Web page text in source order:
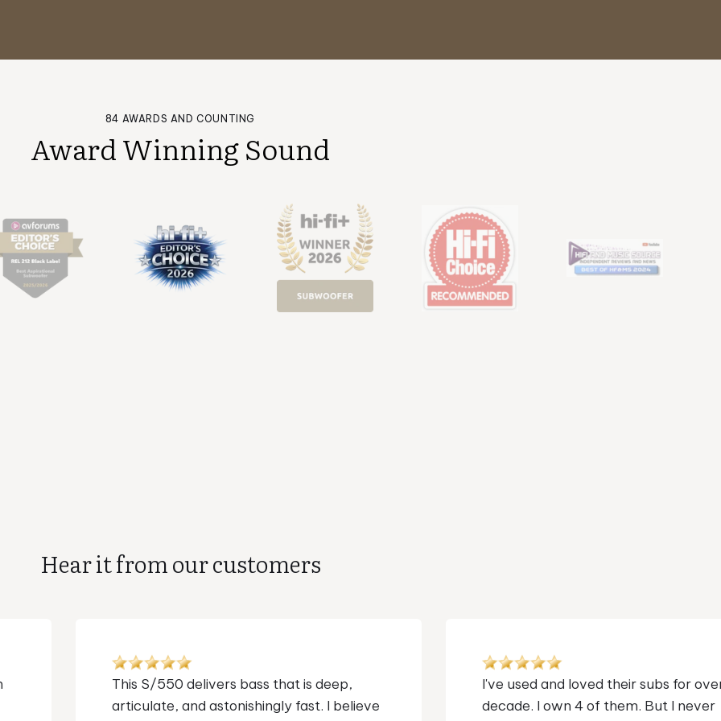
84 AWARDS AND COUNTING
Award Winning Sound
Hear it from our customers
I've used and loved their subs for over a
decade. I own 4 of them. But I never
I bought the T/9X SE to replace my
somewhat larger, 90's vintage, Acoustic